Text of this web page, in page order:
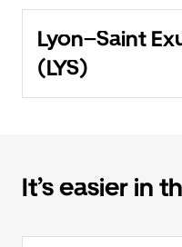
Lyon–Saint
(LYS)
It’s easier in